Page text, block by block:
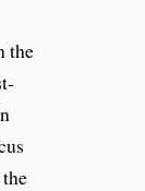
the